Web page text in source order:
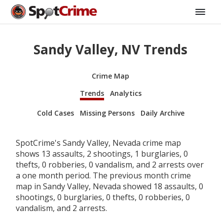
Sandy Valley, NV Trends
Crime Map
Trends
Analytics
Cold Cases Missing Persons Daily Archive
SpotCrime's Sandy Valley, Nevada crime map
shows 13 assaults, 2 shootings, 1 burglaries, 0
thefts, 0 robberies, 0 vandalism, and 2 arrests over
a one month period. The previous month crime
map in Sandy Valley, Nevada showed 18 assaults, 0
shootings, 0 burglaries, 0 thefts, 0 robberies, 0
vandalism, and 2 arrests.